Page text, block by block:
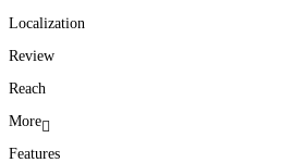
Localization
Review
Reach
More
Features